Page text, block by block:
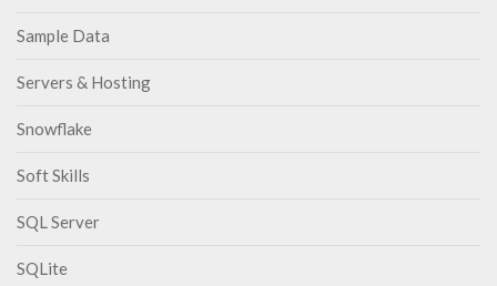
Sample Data
Servers & Hosting
Snowflake
Soft Skills
SQL Server
SQLite